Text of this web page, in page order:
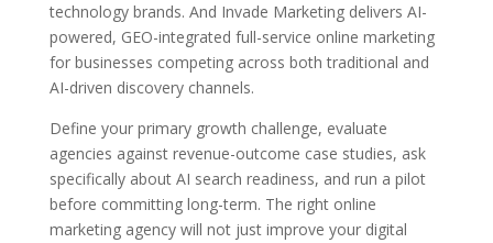
technology brands. And Invade Marketing delivers AI-
powered, GEO-integrated full-service online marketing
for businesses competing across both traditional and
AI-driven discovery channels.
Define your primary growth challenge, evaluate
agencies against revenue-outcome case studies, ask
specifically about AI search readiness, and run a pilot
before committing long-term. The right online
marketing agency will not just improve your digital